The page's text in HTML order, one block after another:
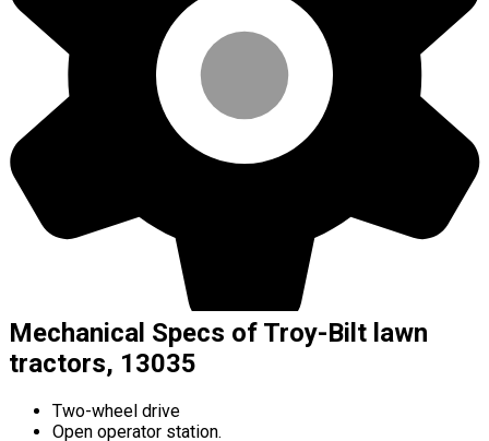
Mechanical Specs of Troy-Bilt lawn
tractors, 13035
Two-wheel drive
Open operator station.